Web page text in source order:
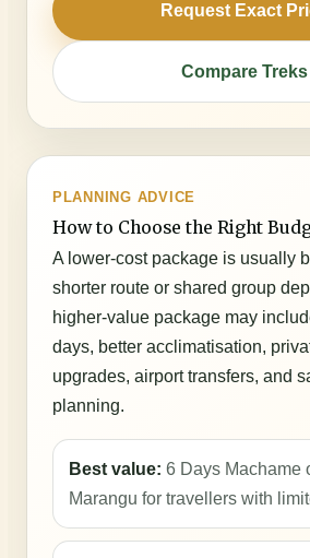
Request Exact
Compare Treks
PLANNING ADVICE
How to Choose the Right
A lower-cost package is usually
shorter route or shared group
higher-value package may
days, better acclimatisation,
upgrades, airport transfers, and
planning.
Best value: 6 Days Machame
Marangu for travellers with